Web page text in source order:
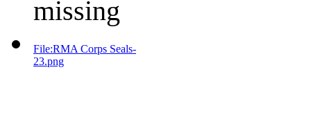
missing
File:RMA Corps Seals-
23.png